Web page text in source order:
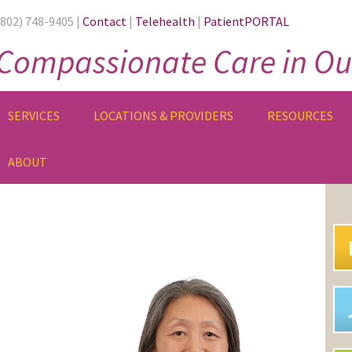
748-9405 | Contact | Telehealth | PatientPORTAL
Care in
SERVICES LOCATIONS & PROVIDERS RESOURCES
ABOUT